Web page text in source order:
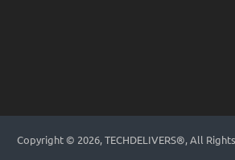
Copyright © 2026, TECHDELIVERS®, All